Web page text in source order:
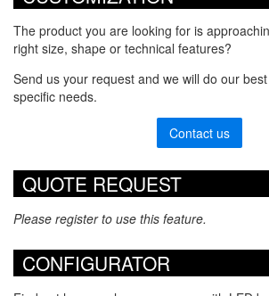
The product you are looking for is
right size, shape or technical features?
Send us your request and we will do our
specific needs.
Contact us
QUOTE REQUEST
Please register to use this feature.
CONFIGURATOR